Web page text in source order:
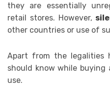
they are essentially
retail stores. However,
other countries or use of
Apart from the legalities
should know while
use.